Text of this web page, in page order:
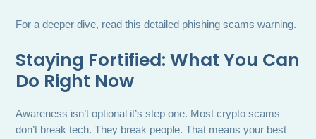
For a deeper dive, read this detailed phishing scams warning.
Staying Fortified: What You Can
Do Right Now
Awareness isn’t optional it’s step one. Most crypto scams
don’t break tech. They break people. That means your best